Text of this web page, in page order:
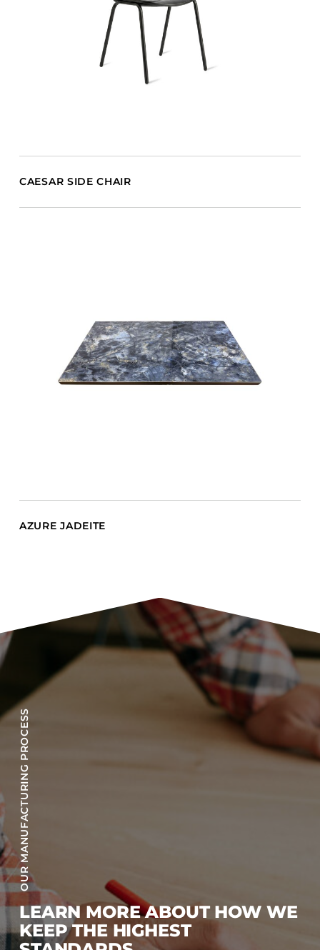
CAESAR SIDE CHAIR
AZURE JADEITE
OUR MANUFACTURING PROCESS
LEARN MORE ABOUT HOW WE
KEEP THE HIGHEST